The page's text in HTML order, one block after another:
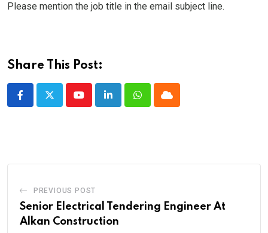
Please mention the job title in the email subject line.
Share This Post:
YoutubeLinkedInWhatsappCloud
PREVIOUS POST
Senior Electrical Tendering Engineer At
Alkan Construction